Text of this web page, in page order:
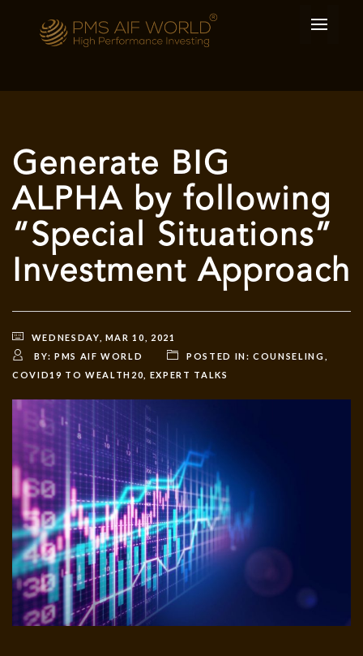
Generate BIG
ALPHA by following
“Special Situations”
Investment Approach
WEDNESDAY, MAR 10, 2021
BY: PMS AIF WORLD POSTED IN:COUNSELING
COVID19 TO WEALTH20
EXPERT TALKS